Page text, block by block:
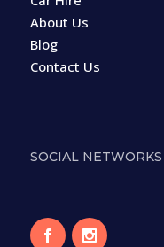
About Us
Blog
Contact Us
SOCIAL NETWORKS